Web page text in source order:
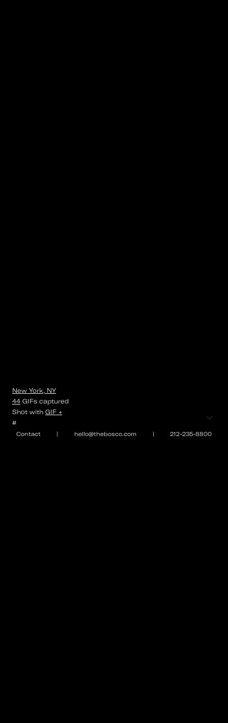
Contact | hello@thebosco.com | 212-235-8800
New York, NY
44 GIFs captured
Shot with GIF +
#